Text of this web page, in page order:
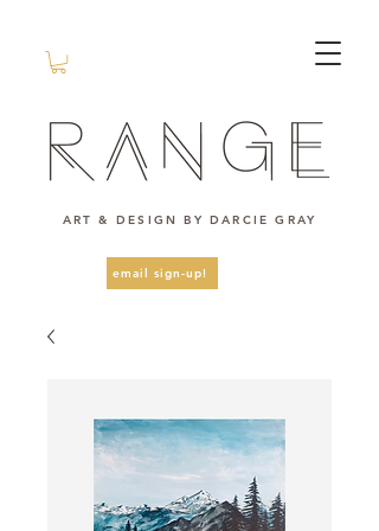
ART & DESIGN BY DARCIE GRAY
email sign-up!